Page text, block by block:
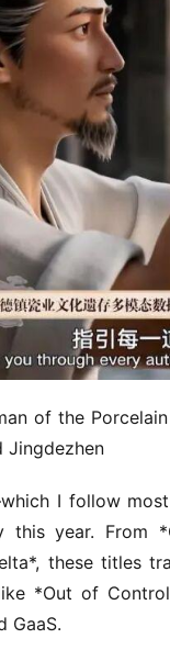
of the
Jingdezhen
I follow
year. From
these titles
*Out of
GaaS.